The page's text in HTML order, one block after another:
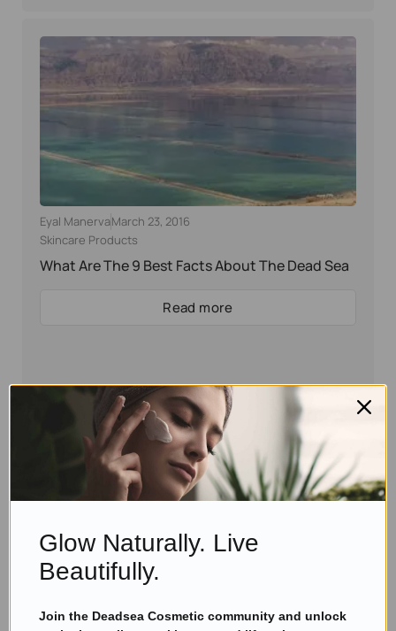
Eyal ManervaMarch 23, 2016
Skincare Products
What Are The 9 Best Facts About The Dead Sea
Read more
Eyal ManervaMarch 23, 2016
Glow Naturally. Live
Beautifully.
Join the Deadsea Cosmetic community and unlock